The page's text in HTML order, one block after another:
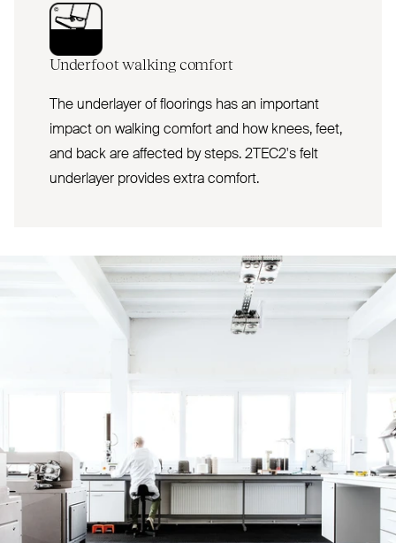
Underfoot walking comfort
The underlayer of floorings has an important
impact on walking comfort and how knees, feet,
and back are affected by steps. 2TEC2's felt
underlayer provides extra comfort.